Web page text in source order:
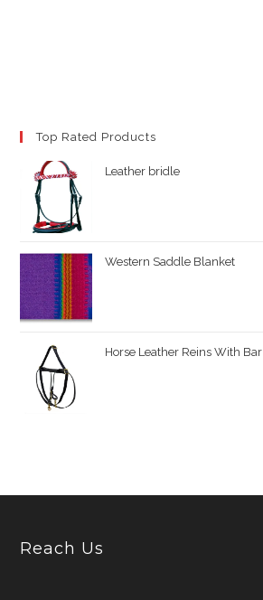
Top Rated Products
Leather bridle
Western Saddle Blanket
Horse Leather Reins With Bar
Reach Us